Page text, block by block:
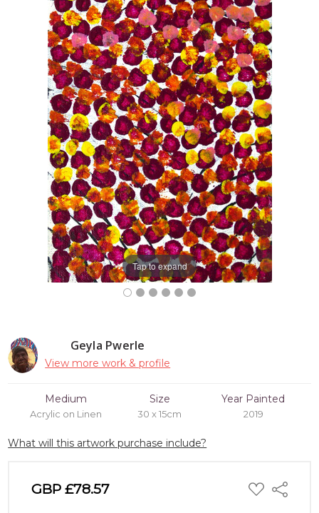
Geyla Pwerle
View more work & profile
Medium
Acrylic on Linen
Size
30 x 15cm
Year Painted
2019
What will this artwork purchase include?
GBP £78.57 ADD
TO
Share
Tap to expand